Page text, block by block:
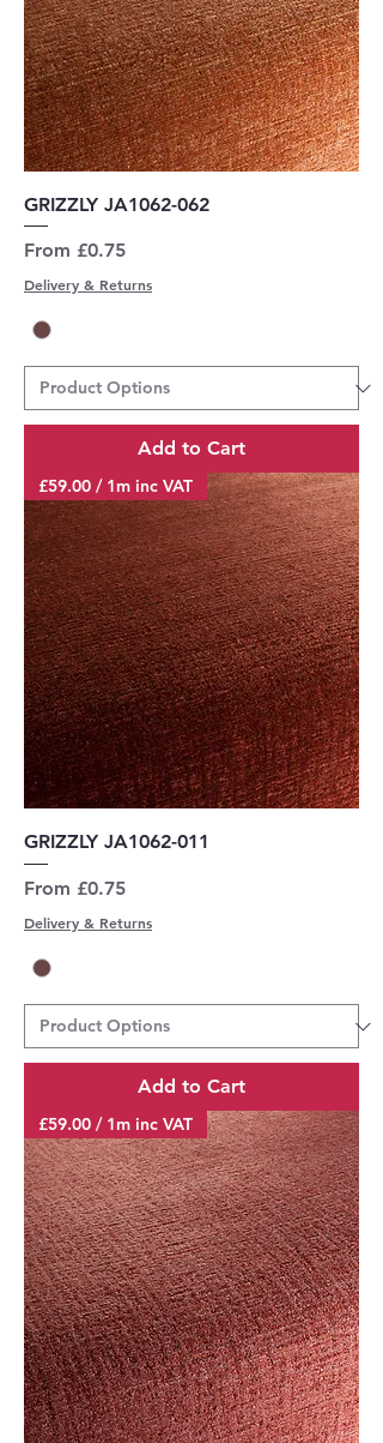
GRIZZLY JA1062-062
From £0.75
Sale Price
Delivery & Returns
Add to Cart
£59.00 / 1m inc VAT
GRIZZLY JA1062-011
From £0.75
Sale Price
Delivery & Returns
Add to Cart
£59.00 / 1m inc VAT